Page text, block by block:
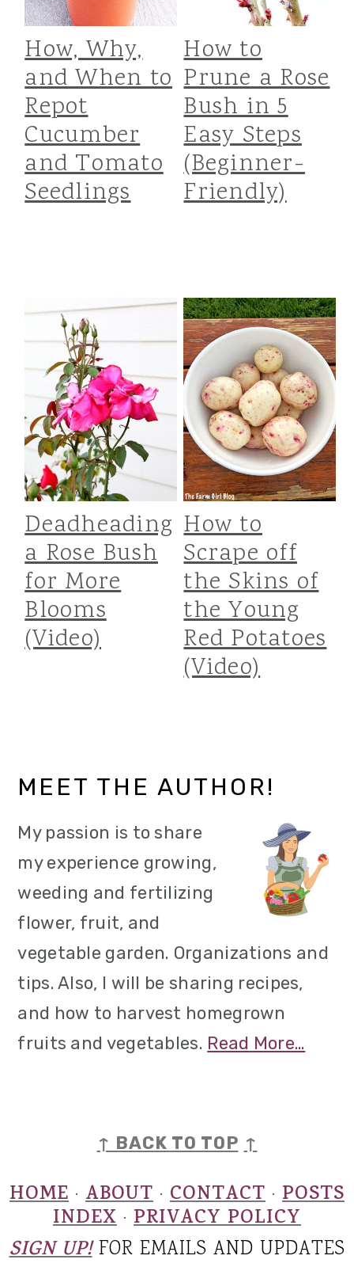
How, Why,
and When to
Repot
Cucumber
and Tomato
Seedlings
How to
Prune a Rose
Bush in 5
Easy Steps
(Beginner-
Friendly)
Deadheading
a Rose Bush
for More
Blooms
(Video)
How to
Scrape off
the Skins of
the Young
Red Potatoes
(Video)
Primary
Sidebar
MEET THE AUTHOR!
My passion is to share
my experience growing,
weeding and fertilizing
flower, fruit, and
vegetable garden. Organizations and
tips. Also, I will be sharing recipes,
and how to harvest homegrown
fruits and vegetables. Read More…
FOOTER↑ BACK TO TOP ↑
HOME · ABOUT · CONTACT · POSTS
INDEX · PRIVACY POLICY
SIGN UP!FOR EMAILS AND UPDATES